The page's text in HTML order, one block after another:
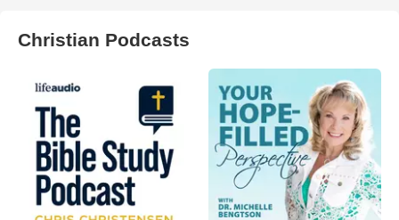
Christian Podcasts